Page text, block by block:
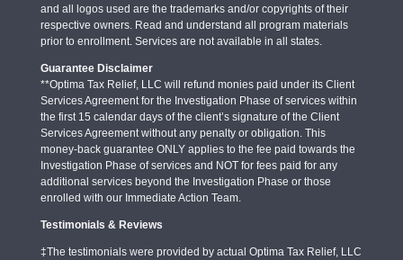
and all logos used are the trademarks and/or copyrights of their
respective owners. Read and understand all program materials
prior to enrollment. Services are not available in all states.
Guarantee Disclaimer
**Optima Tax Relief, LLC will refund monies paid under its Client
Services Agreement for the Investigation Phase of services within
the first 15 calendar days of the client’s signature of the Client
Services Agreement without any penalty or obligation. This
money-back guarantee ONLY applies to the fee paid towards the
Investigation Phase of services and NOT for fees paid for any
additional services beyond the Investigation Phase or those
enrolled with our Immediate Action Team.
Testimonials & Reviews
‡The testimonials were provided by actual Optima Tax Relief, LLC